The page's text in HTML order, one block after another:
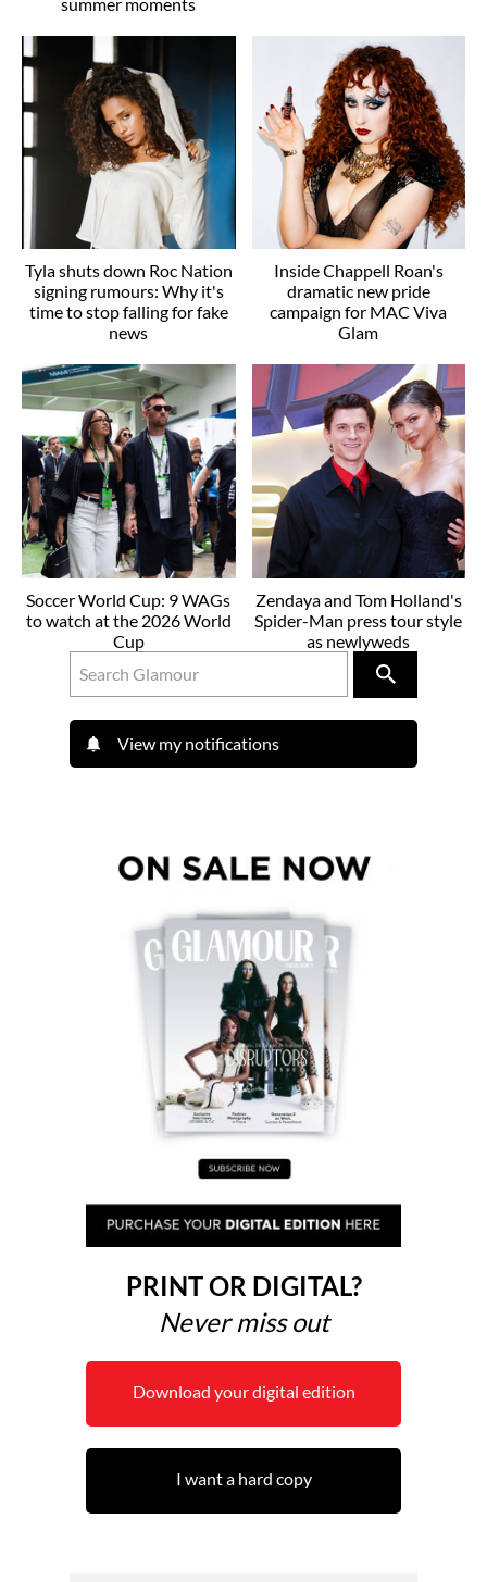
Tyla shuts down Roc Nation
signing rumours: Why it's
time to stop falling for fake
news
Inside Chappell Roan's
dramatic new pride
campaign for MAC Viva
Glam
Soccer World Cup: 9 WAGs
to watch at the 2026 World
Cup
Zendaya and Tom Holland's
Spider-Man press tour style
as newlyweds
View my notifications
PRINT OR DIGITAL?
Never miss out
Download your digital edition
I want a hard copy